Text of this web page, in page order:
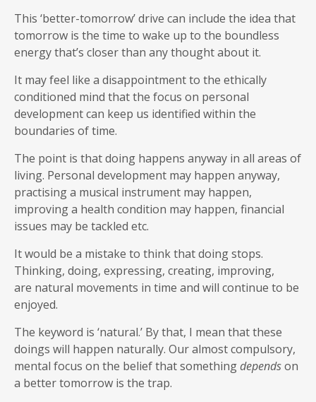
This ‘better-tomorrow’ drive can include the idea that
tomorrow is the time to wake up to the boundless
energy that’s closer than any thought about it.
It may feel like a disappointment to the ethically
conditioned mind that the focus on personal
development can keep us identified within the
boundaries of time.
The point is that doing happens anyway in all areas of
living. Personal development may happen anyway,
practising a musical instrument may happen,
improving a health condition may happen, financial
issues may be tackled etc.
It would be a mistake to think that doing stops.
Thinking, doing, expressing, creating, improving,
are natural movements in time and will continue to be
enjoyed.
The keyword is ‘natural.’ By that, I mean that these
doings will happen naturally. Our almost compulsory,
mental focus on the belief that somethingdependson
a better tomorrow is the trap.